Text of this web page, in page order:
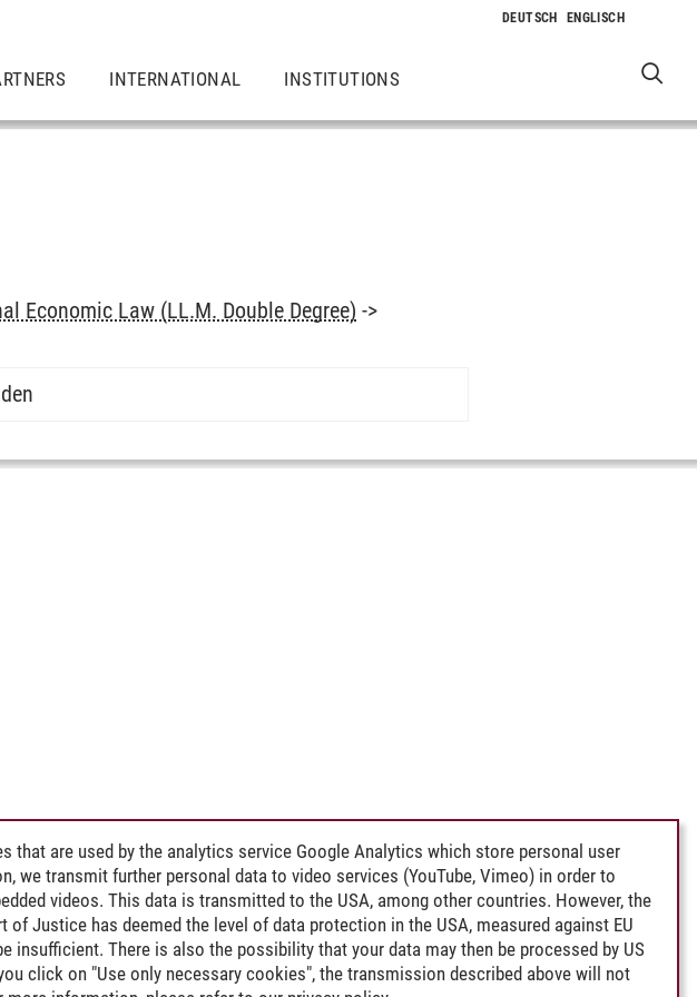
INTERNATIONAL INSTITUTIONS
Economic Law (LL.M. Double Degree) ->
that are used by the analytics service Google Analytics which store personal user
we transmit further personal data to video services (YouTube, Vimeo) in order to
videos. This data is transmitted to the USA, among other countries. However, the
of Justice has deemed the level of data protection in the USA, measured against EU
insufficient. There is also the possibility that your data may then be processed by US
click on "Use only necessary cookies", the transmission described above will not